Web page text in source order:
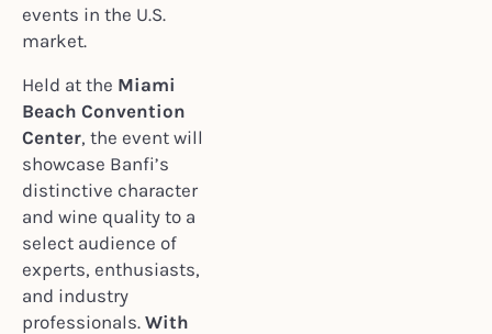
events in the U.S.
market.
Held at the Miami
Beach Convention
Center, the event will
showcase Banfi’s
distinctive character
and wine quality to a
select audience of
experts, enthusiasts,
and industry
professionals. With